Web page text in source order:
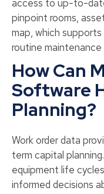
access to up-to-
pinpoint rooms,
map, which
routine
How Can
Software
Planning?
Work order data
term capital
equipment life
informed decisions